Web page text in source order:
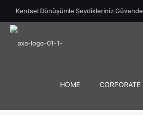
Kentsel Dönüşümle Sevdikleriniz Güvende
HOME CORPORATE